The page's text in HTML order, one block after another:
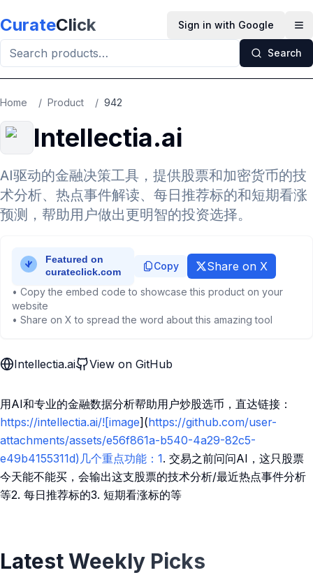
CurateClick Sign in with Google
Search
Home / Product / 942
Intellectia.ai
AI驱动的金融决策工具，提供股票和加密货币的技
术分析、热点事件解读、每日推荐标的和短期看涨
预测，帮助用户做出更明智的投资选择。
Copy Share on X
• Copy the embed code to showcase this product on your
website
• Share on X to spread the word about this amazing tool
Intellectia.ai View on GitHub
用AI和专业的金融数据分析帮助用户炒股选币，直达链接：
https://intellectia.ai/![image](https://github.com/user-
attachments/assets/e56f861a-b540-4a29-82c5-
e49b4155311d)几个重点功能：1. 交易之前问问AI，这只股票
今天能不能买，会输出这支股票的技术分析/最近热点事件分析
等2. 每日推荐标的3. 短期看涨标的等
Latest Weekly Picks